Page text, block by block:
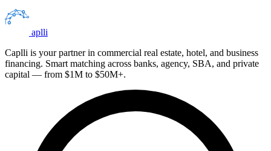
aplli
Caplli is your partner in commercial real estate, hotel, and business
financing. Smart matching across banks, agency, SBA, and private
capital — from $1M to $50M+.